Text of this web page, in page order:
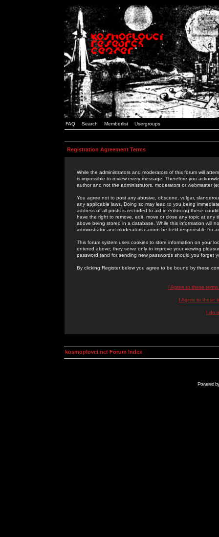
FAQ Search Memberlist Usergroups
Registration Agreement Terms
While the administrators and moderators of this forum will
is impossible to review every message. Therefore you
author and not the administrators, moderators or webmaster
You agree not to post any abusive, obscene, vulgar,
any applicable laws. Doing so may lead to you being
address of all posts is recorded to aid in enforcing these
have the right to remove, edit, move or close any topic at
above being stored in a database. While this information will
administrator and moderators cannot be held responsible for
This forum system uses cookies to store information on your
entered above; they serve only to improve your viewing
password (and for sending new passwords should you forget
By clicking Register below you agree to be bound by these
I Agree to these
I Agree to these
I do
kosmoplovci.net Forum Index
Powered